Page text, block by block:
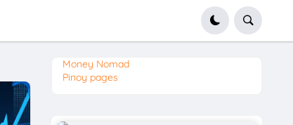
Money Nomad
Pinoy pages